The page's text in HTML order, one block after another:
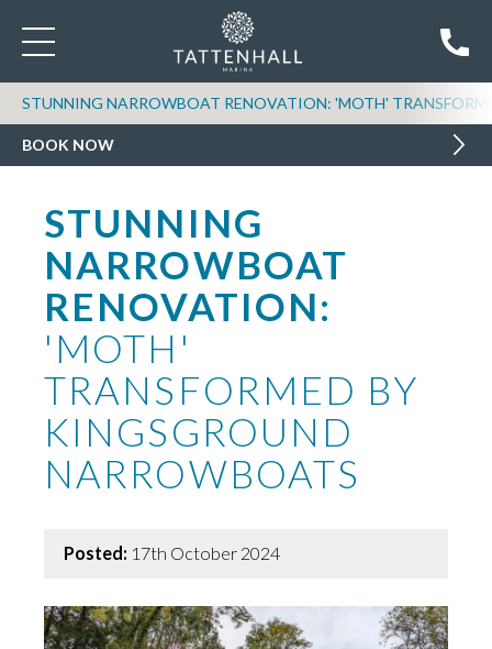
STUNNING NARROWBOAT RENOVATION: 'MOTH'
BOOK NOW
STUNNING
NARROWBOAT
RENOVATION:
'MOTH'
TRANSFORMED BY
KINGSGROUND
NARROWBOATS
Posted: 17th October 2024